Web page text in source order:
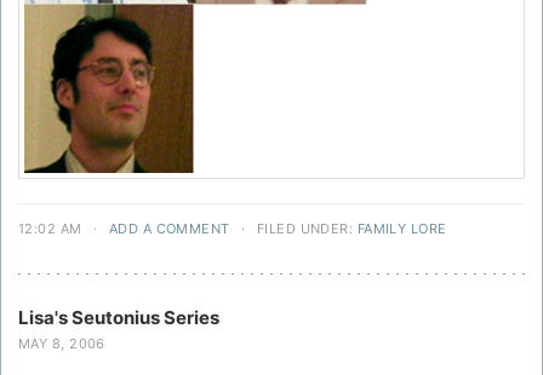
12:02 AM · ADD A COMMENT · FILED UNDER: FAMILY LORE
Lisa's Seutonius Series
MAY 8, 2006